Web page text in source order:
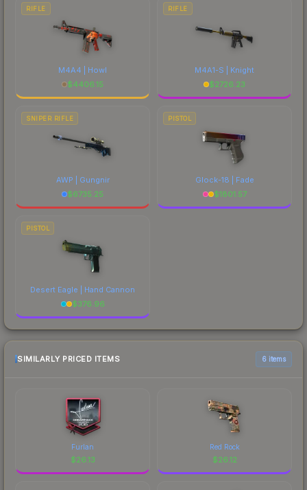
RIFLE
M4A4 | Howl
$4406.15
RIFLE
M4A1-S | Knight
$2726.23
SNIPER RIFLE
AWP | Gungnir
$6735.25
PISTOL
Glock-18 | Fade
$1801.57
PISTOL
Desert Eagle | Hand Cannon
$376.96
SIMILARLY PRICED ITEMS 6 items
Furlan
$26.13
Red Rock
$26.12